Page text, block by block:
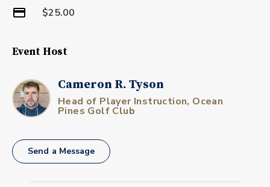
$25.00
Event Host
Cameron R. Tyson
Head of Player Instruction, Ocean
Pines Golf Club
Send a Message